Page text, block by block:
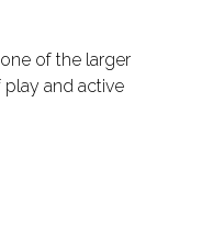
of the larger
play and active